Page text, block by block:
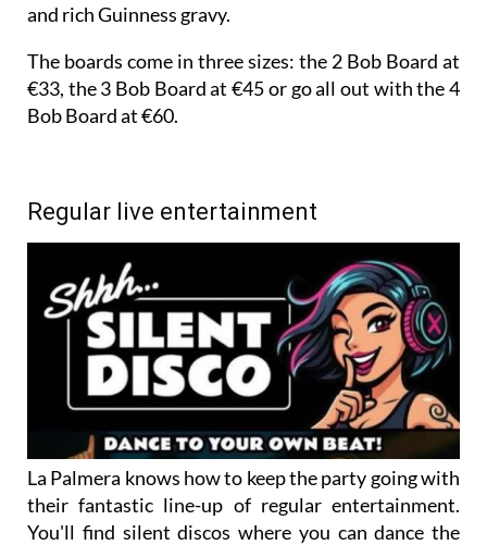
and rich Guinness gravy.
The boards come in three sizes: the 2 Bob Board at
€33, the 3 Bob Board at €45 or go all out with the 4
Bob Board at €60.
Regular live entertainment
La Palmera knows how to keep the party going with
their fantastic line-up of regular entertainment.
You'll find silent discos where you can dance the